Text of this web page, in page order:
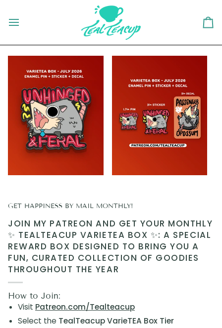
content
GET HAPPINESS BY MAIL MONTHLY!
JOIN MY PATREON AND GET YOUR MONTHLY
✨ TEALTEACUP VARIETEA BOX ✨: A SPECIAL
REWARD BOX DESIGNED TO BRING YOU A
FUN, CURATED COLLECTION OF GOODIES
THROUGHOUT THE YEAR
How to Join:
Visit Patreon.com/Tealteacup
Select the TealTeacup VarieTEA Box Tier